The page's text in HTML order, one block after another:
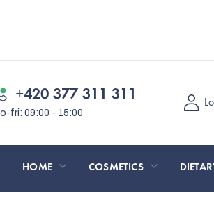
+420 377 311 311
HOME COSMETICS